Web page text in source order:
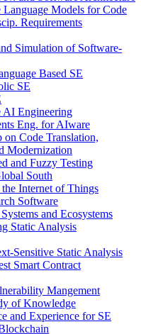
Language Models for Code
Requirements
Simulation of Software-
Based SE
SE
AI Engineering
Eng. for AIware
on Code Translation,
Modernization
and Fuzzy Testing
South
Internet of Things
Software
and Ecosystems
Static Analysis
Sensitive Static Analysis
Smart Contract
Mangement
of Knowledge
and Experience for SE